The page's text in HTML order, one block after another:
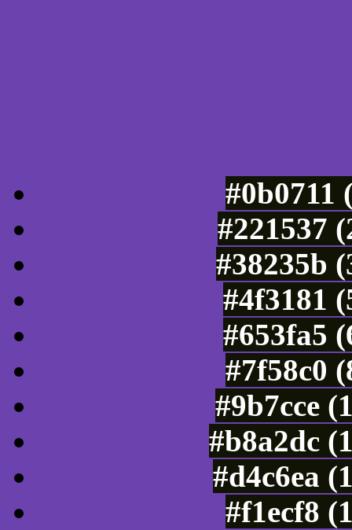
#0b0711
#221537
#38235b
#4f3181
#653fa5
#7f58c0
#9b7cce
#b8a2dc
#d4c6ea
#f1ecf8